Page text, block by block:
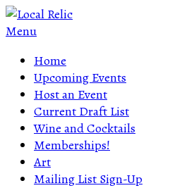
Menu
Home
Upcoming Events
Host an Event
Current Draft List
Wine and Cocktails
Memberships!
Art
Mailing List Sign-Up